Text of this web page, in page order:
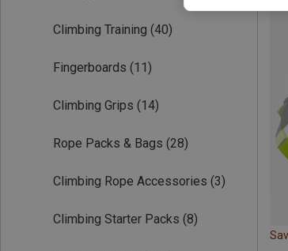
Climbing Training (40)
Fingerboards (11)
Climbing Grips (14)
Rope Packs & Bags (28)
Climbing Rope Accessories (3)
Climbing Starter Packs (8)